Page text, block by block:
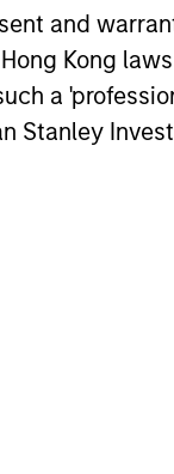
and
Kong
a
Stanley
Randy